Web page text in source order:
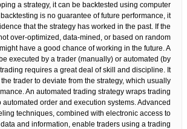
a strategy, it can be backtested using computer
is no guarantee of future performance, it
that the strategy has worked in the past. If the
over-optimized, data-mined, or based on random
have a good chance of working in the future. A
executed by a trader (manually) or automated (by
requires a great deal of skill and discipline. It
trader to deviate from the strategy, which usually
An automated trading strategy wraps trading
automated order and execution systems. Advanced
techniques, combined with electronic access to
and information, enable traders using a trading